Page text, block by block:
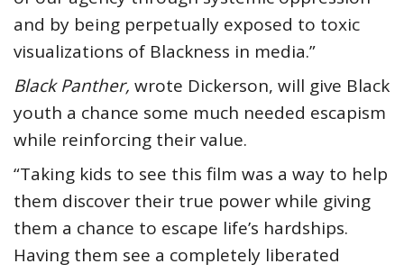
and by being perpetually exposed to toxic
visualizations of Blackness in media.”
Black Panther, wrote Dickerson, will give Black
youth a chance some much needed escapism
while reinforcing their value.
“Taking kids to see this film was a way to help
them discover their true power while giving
them a chance to escape life’s hardships.
Having them see a completely liberated